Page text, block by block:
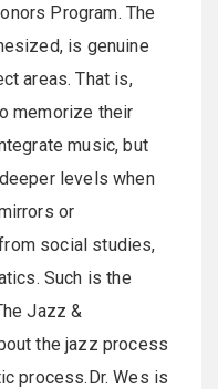
Program. The
is genuine
areas. That is,
memorize their
music, but
levels when
or
social studies,
Such is the
Jazz &
the jazz process
process.Dr. Wes is